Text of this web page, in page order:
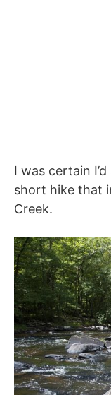
I was certain
short hike that
Creek.